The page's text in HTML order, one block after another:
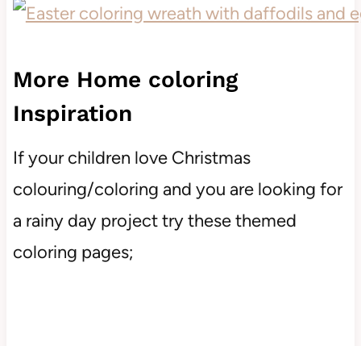
More Home coloring
Inspiration
If your children love Christmas
colouring/coloring and you are looking for
a rainy day project try these themed
coloring pages;